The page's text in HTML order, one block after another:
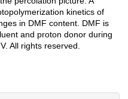
kinetics of
in DMF content. DMF is
and proton donor during
All rights reserved.